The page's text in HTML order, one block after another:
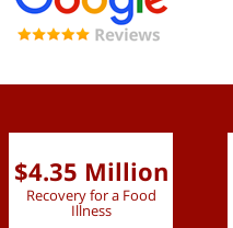
$4.35 Million
Recovery for a Food
Illness